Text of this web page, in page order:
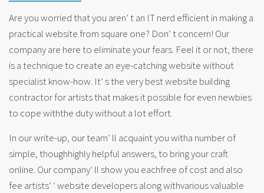
Are you worried that you aren’ t an IT nerd efficient in making a
practical website from square one? Don’ t concern! Our
company are here to eliminate your fears. Feel it or not, there
is a technique to create an eye-catching website without
specialist know-how. It’ s the very best website building
contractor for artists that makes it possible for even newbies
to cope withthe duty without a lot effort.
In our write-up, our team’ ll acquaint you witha number of
simple, thoughhighly helpful answers, to bring your craft
online. Our company’ ll show you eachfree of cost and also
fee artists’ ‘ website developers along withvarious valuable